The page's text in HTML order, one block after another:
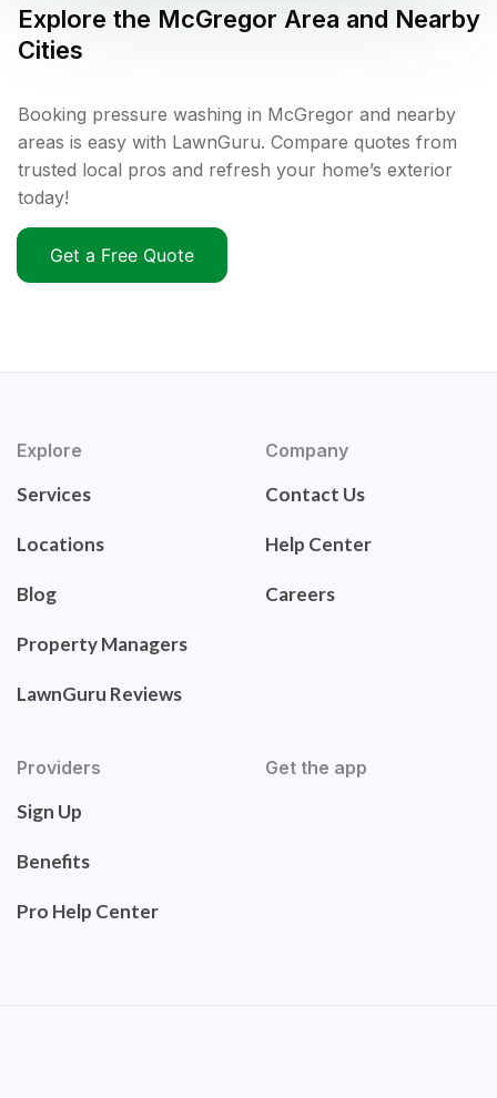
Explore the McGregor Area and Nearby
Cities
Booking pressure washing in McGregor and nearby
areas is easy with LawnGuru. Compare quotes from
trusted local pros and refresh your home’s exterior
today!
Get a Free Quote
Explore
Services
Locations
Blog
Property Managers
LawnGuru Reviews
Company
Contact Us
Help Center
Careers
Providers
Sign Up
Benefits
Pro Help Center
Get the app